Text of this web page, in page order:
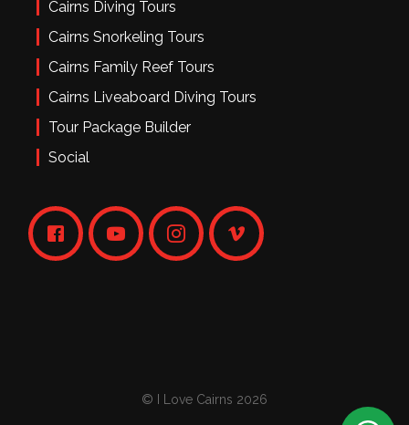
Cairns Diving Tours
Cairns Snorkeling Tours
Cairns Family Reef Tours
Cairns Liveaboard Diving Tours
Tour Package Builder
Social
© I Love Cairns 2026